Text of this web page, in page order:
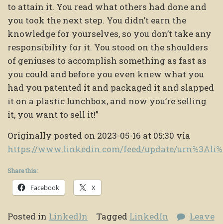
to attain it. You read what others had done and
you took the next step. You didn’t earn the
knowledge for yourselves, so you don’t take any
responsibility for it. You stood on the shoulders
of geniuses to accomplish something as fast as
you could and before you even knew what you
had you patented it and packaged it and slapped
it on a plastic lunchbox, and now you’re selling
it, you want to sell it!”
Originally posted on 2023-05-16 at 05:30 via
https://www.linkedin.com/feed/update/
Share this:
Facebook X
Posted in LinkedIn Tagged LinkedIn
Leave